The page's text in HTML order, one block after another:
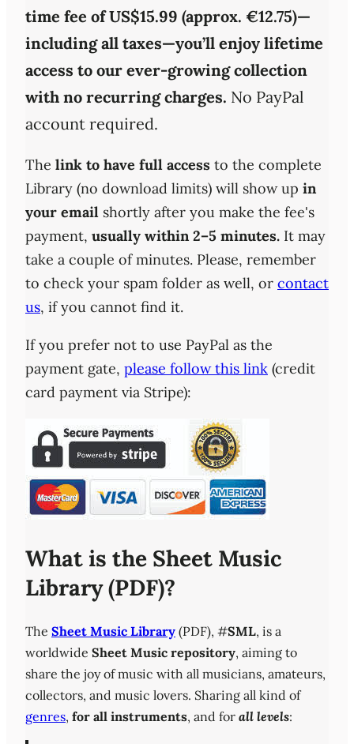
time fee ofUS$15.99 (approx. €12.75)—
including all taxes—you’ll enjoy lifetime
access to our ever-growing collection
with no recurring charges. No PayPal
account required.
The link to have full access to the complete
Library (no download limits) will show up in
your email shortly after you make the fee's
payment, usually within 2–5 minutes. It may
take a couple of minutes. Please, remember
to check your spam folder as well, or contact
us, if you cannot find it.
If you prefer not to use PayPal as the
payment gate, please follow this link (credit
card payment via Stripe):
What is the Sheet Music
Library (PDF)?
The Sheet Music Library (PDF), #SML, is a
worldwide Sheet Music repository, aiming to
share the joy of music with all musicians, amateurs,
collectors, and music lovers. Sharing all kind of
genres, for all instruments, and for all levels: